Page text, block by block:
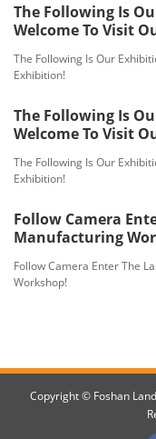
The Following Is
Welcome To Visit
The Following Is Our
Exhibition!
The Following Is
Welcome To Visit
The Following Is Our
Exhibition!
Follow Camera
Manufacturing
Follow Camera Enter The
Workshop!
Copyright © Foshan